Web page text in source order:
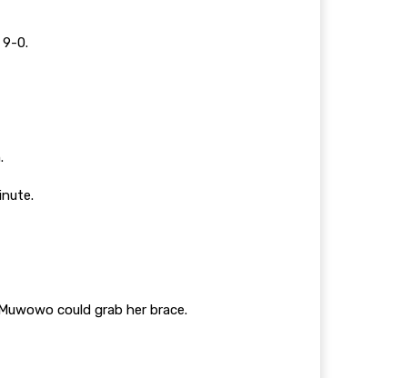
9-0.
could grab her brace.